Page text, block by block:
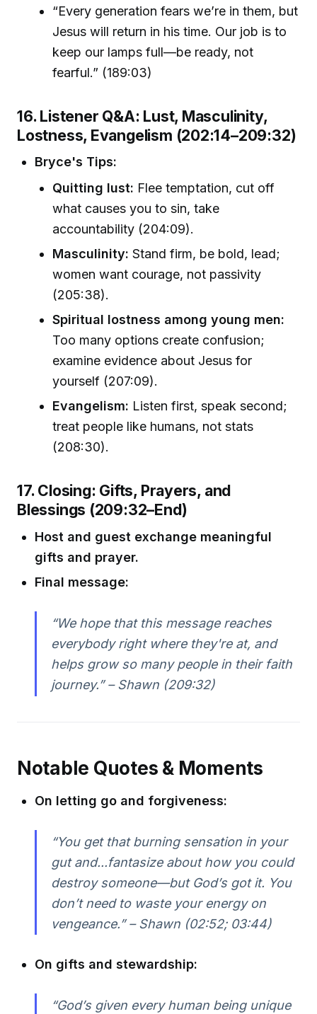
“Every generation fears we’re in them, but
Jesus will return in his time. Our job is to
keep our lamps full—be ready, not
fearful.” (189:03)
16. Listener Q&A: Lust, Masculinity,
Lostness, Evangelism (202:14–209:32)
Bryce's Tips:
Quitting lust: Flee temptation, cut off
what causes you to sin, take
accountability (204:09).
Masculinity: Stand firm, be bold, lead;
women want courage, not passivity
(205:38).
Spiritual lostness among young men:
Too many options create confusion;
examine evidence about Jesus for
yourself (207:09).
Evangelism: Listen first, speak second;
treat people like humans, not stats
(208:30).
17. Closing: Gifts, Prayers, and
Blessings (209:32–End)
Host and guest exchange meaningful
gifts and prayer.
Final message:
“We hope that this message reaches
everybody right where they're at, and
helps grow so many people in their faith
journey.” – Shawn (209:32)
Notable Quotes & Moments
On letting go and forgiveness:
“You get that burning sensation in your
gut and...fantasize about how you could
destroy someone—but God’s got it. You
don’t need to waste your energy on
vengeance.” – Shawn (02:52; 03:44)
On gifts and stewardship:
“God’s given every human being unique